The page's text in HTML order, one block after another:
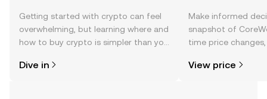
Getting started with crypto can feel
overwhelming, but learning where and
how to buy crypto is simpler than you
the OKX TR mobile app, or right here
Dive in
Make informed
snapshot of
time price
View price